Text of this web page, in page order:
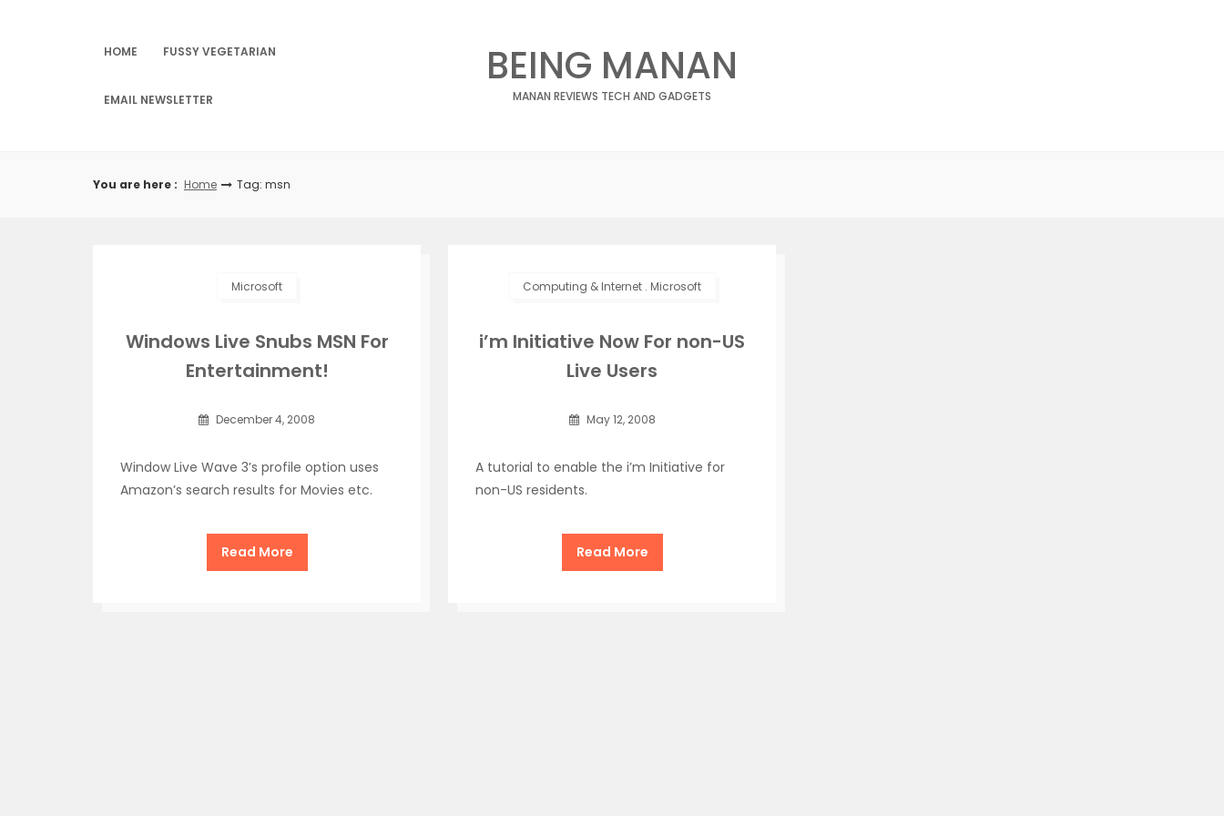
HOME FUSSY VEGETARIAN
EMAIL NEWSLETTER
BEING MANAN
MANAN REVIEWS TECH AND GADGETS
You are here : Home Tag: msn
Microsoft
Windows Live Snubs MSN For
Entertainment!
December 4, 2008
Window Live Wave 3’s profile option uses
Amazon’s search results for Movies etc.
Read More
Computing & Internet . Microsoft
i’m Initiative Now For non-US
Live Users
May 12, 2008
A tutorial to enable the i’m Initiative for
non-US residents.
Read More